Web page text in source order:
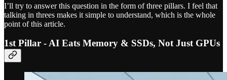
I’ll try to answer this question in the form of three pillars. I feel that
talking in threes makes it simple to understand, which is the whole
point of this article.
1st Pillar - AI Eats Memory & SSDs, Not Just GPUs